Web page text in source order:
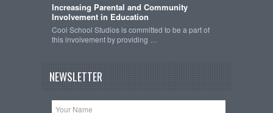
Increasing Parental and Community
Involvement in Education
Cool School Studios is committed to be a part of
this involvement by providing …
NEWSLETTER